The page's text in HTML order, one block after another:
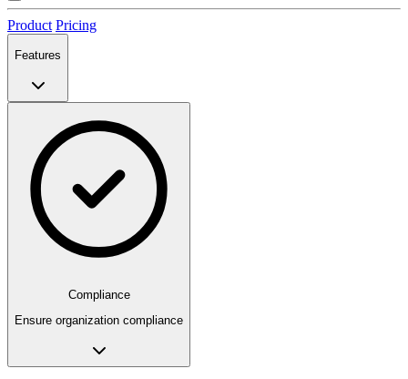
Product Pricing
Features
Compliance
Ensure organization compliance